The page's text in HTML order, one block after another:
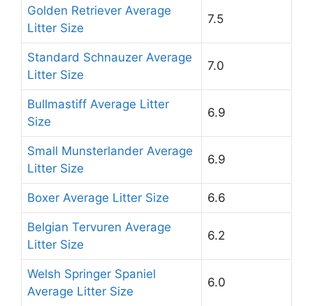
Golden Retriever Average
Litter Size
7.5
Standard Schnauzer Average
Litter Size
7.0
Bullmastiff Average Litter
Size
6.9
Small Munsterlander Average
Litter Size
6.9
Boxer Average Litter Size 6.6
Belgian Tervuren Average
Litter Size
6.2
Welsh Springer Spaniel
Average Litter Size
6.0